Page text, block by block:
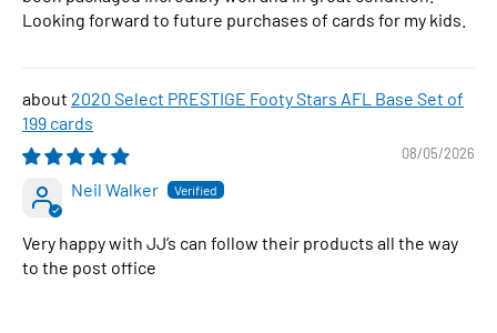
Looking forward to future purchases of cards for my kids.
2020 Select PRESTIGE Footy Stars AFL Base Set of
199 cards
08/05/2026
Neil Walker
Very happy with JJ’s can follow their products all the way
to the post office